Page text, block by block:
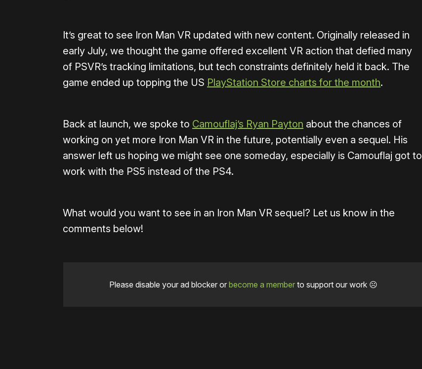
It’s great to see Iron Man VR updated with new content. Originally released in
early July, we thought the game offered excellent VR action that defied many
of PSVR’s tracking limitations, but tech constraints definitely held it back. The
game ended up topping the US PlayStation Store charts for the month.
Back at launch, we spoke to Camouflaj’s Ryan Payton about the chances of
working on yet more Iron Man VR in the future, potentially even a sequel. His
answer left us hoping we might see one someday, especially is Camouflaj got to
work with the PS5 instead of the PS4.
What would you want to see in an Iron Man VR sequel? Let us know in the
comments below!
Please disable your ad blocker or become a memberto support our work ☹️